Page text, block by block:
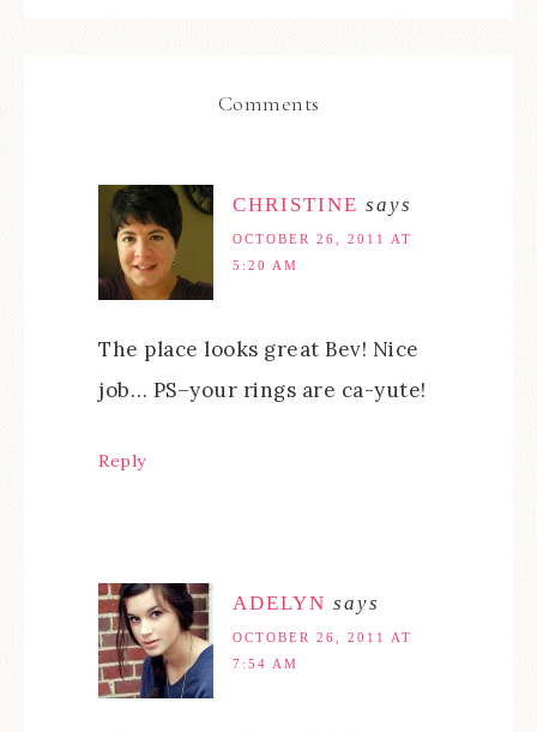
Comments
CHRISTINE says
OCTOBER 26, 2011 AT
5:20 AM
The place looks great Bev! Nice
job… PS–your rings are ca-yute!
Reply
ADELYN says
OCTOBER 26, 2011 AT
7:54 AM